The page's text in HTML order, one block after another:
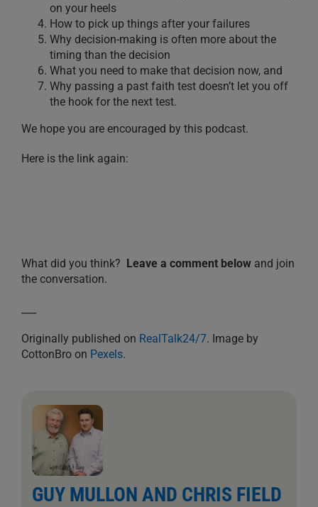
on your heels
How to pick up things after your failures
Why decision-making is often more about the
timing than the decision
What you need to make that decision now, and
Why passing a past faith test doesn’t let you off
the hook for the next test.
We hope you are encouraged by this podcast.
Here is the link again:
What did you think? Leave a comment below and join
the conversation.
Originally published on RealTalk24/7. Image by
CottonBro on Pexels.
GUY MULLON AND CHRIS FIELD